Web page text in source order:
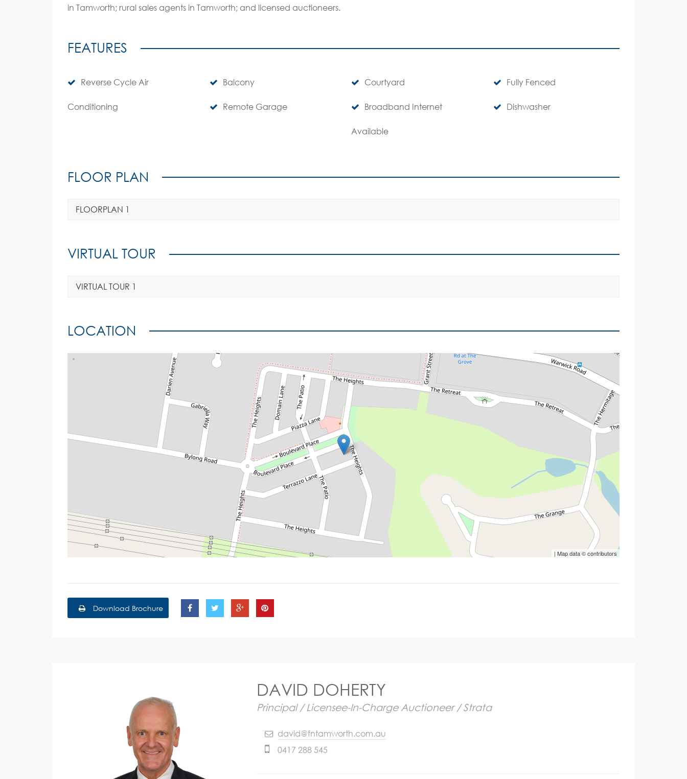
in Tamworth; rural sales agents in Tamworth; and licensed auctioneers.
FEATURES
Reverse Cycle Air
Conditioning
Balcony Courtyard Fully Fenced
Remote Garage Broadband Internet
Available
Dishwasher
FLOOR PLAN
FLOORPLAN 1
VIRTUAL TOUR
VIRTUAL TOUR 1
LOCATION
| Map data ©contributors
Download Brochure
DAVID DOHERTY
Principal / Licensee-In-Charge Auctioneer / Strata
david@fntamworth.com.au
0417 288 545